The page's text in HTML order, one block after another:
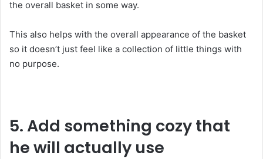
the overall basket in some way.
This also helps with the overall appearance of the basket
so it doesn’t just feel like a collection of little things with
no purpose.
5. Add something cozy that
he will actually use